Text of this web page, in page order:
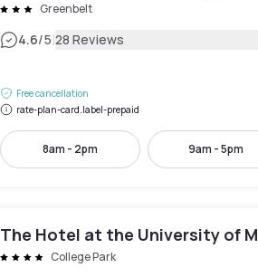
Greenbelt
4.6/5|28 Reviews
Free cancellation
rate-plan-card.label-prepaid
8am - 2pm 9am - 5pm
The Hotel at the University of
College Park